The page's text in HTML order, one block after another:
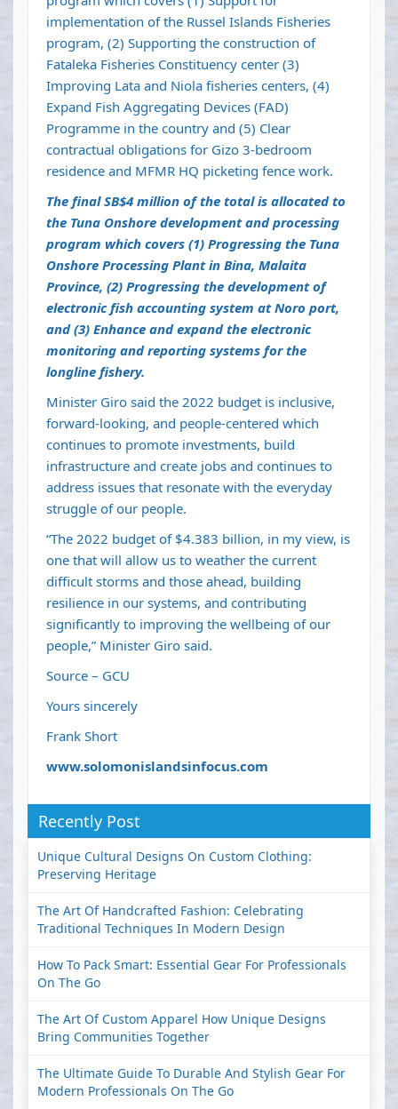
implementation of the Russel Islands Fisheries
program, (2) Supporting the construction of
Fataleka Fisheries Constituency center (3)
Improving Lata and Niola fisheries centers, (4)
Expand Fish Aggregating Devices (FAD)
Programme in the country and (5) Clear
contractual obligations for Gizo 3-bedroom
residence and MFMR HQ picketing fence work.
The final SB$4 million of the total is allocated to
the Tuna Onshore development and processing
program which covers (1) Progressing the Tuna
Onshore Processing Plant in Bina, Malaita
Province, (2) Progressing the development of
electronic fish accounting system at Noro port,
and (3) Enhance and expand the electronic
monitoring and reporting systems for the
longline fishery.
Minister Giro said the 2022 budget is inclusive,
forward-looking, and people-centered which
continues to promote investments, build
infrastructure and create jobs and continues to
address issues that resonate with the everyday
struggle of our people.
“The 2022 budget of $4.383 billion, in my view, is
one that will allow us to weather the current
difficult storms and those ahead, building
resilience in our systems, and contributing
significantly to improving the wellbeing of our
people,” Minister Giro said.
Source – GCU
Yours sincerely
Frank Short
www.solomonislandsinfocus.com
Recently Post
Unique Cultural Designs On Custom Clothing:
Preserving Heritage
The Art Of Handcrafted Fashion: Celebrating
Traditional Techniques In Modern Design
How To Pack Smart: Essential Gear For Professionals
On The Go
The Art Of Custom Apparel How Unique Designs
Bring Communities Together
The Ultimate Guide To Durable And Stylish Gear For
Modern Professionals On The Go